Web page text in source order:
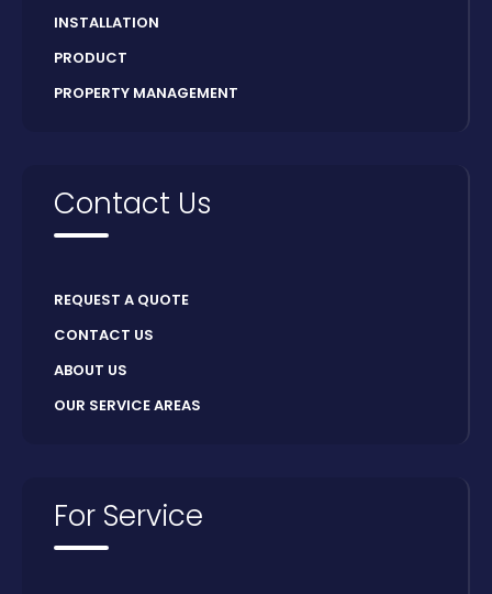
INSTALLATION
PRODUCT
PROPERTY MANAGEMENT
Contact Us
REQUEST A QUOTE
CONTACT US
ABOUT US
OUR SERVICE AREAS
For Service